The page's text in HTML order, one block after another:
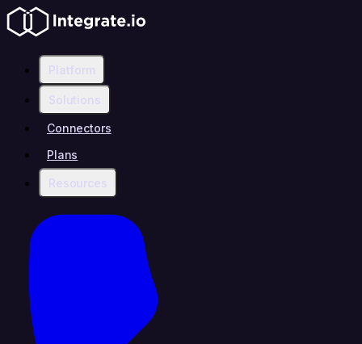
Platform
Solutions
Connectors
Plans
Resources